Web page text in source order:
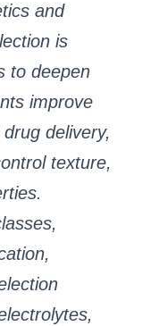
and
is
to deepen
improve
delivery,
texture,